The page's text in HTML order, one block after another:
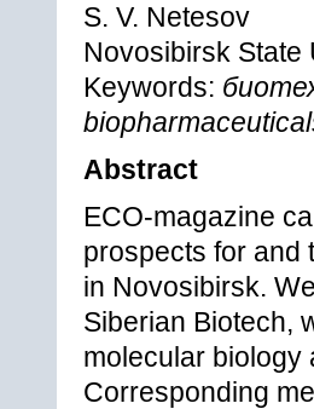
S. V. Netesov
Novosibirsk State
Keywords:
Abstract
ECO-magazine
prospects for and
in Novosibirsk.
Siberian Biotech,
molecular biology
Corresponding